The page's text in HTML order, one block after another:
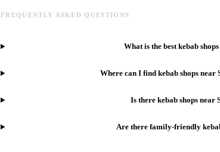
FREQUENTLY ASKED QUESTIONS
What is the best kebab
Where can I find kebab shops
Is there kebab shops near
Are there family-friendly